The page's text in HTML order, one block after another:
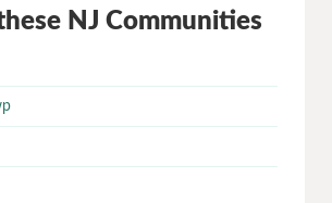
NJ Communities